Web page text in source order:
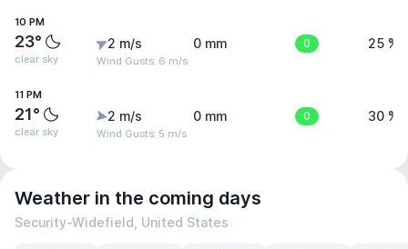
10 PM
23°
clear sky
2 m/s
Wind Gusts: 6 m/s
0 mm 0 25 %
11 PM
21°
clear sky
2 m/s
Wind Gusts: 5 m/s
0 mm 0 30 %
Weather in the coming days
Security-Widefield, United States